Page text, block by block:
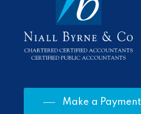
Make a Payment